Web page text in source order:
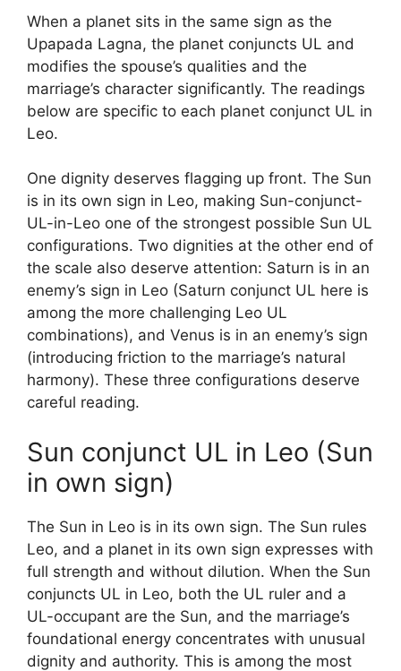
When a planet sits in the same sign as the
Upapada Lagna, the planet conjuncts UL and
modifies the spouse’s qualities and the
marriage’s character significantly. The readings
below are specific to each planet conjunct UL in
Leo.
One dignity deserves flagging up front. The Sun
is in its own sign in Leo, making Sun-conjunct-
UL-in-Leo one of the strongest possible Sun UL
configurations. Two dignities at the other end of
the scale also deserve attention: Saturn is in an
enemy’s sign in Leo (Saturn conjunct UL here is
among the more challenging Leo UL
combinations), and Venus is in an enemy’s sign
(introducing friction to the marriage’s natural
harmony). These three configurations deserve
careful reading.
Sun conjunct UL in Leo (Sun
in own sign)
The Sun in Leo is in its own sign. The Sun rules
Leo, and a planet in its own sign expresses with
full strength and without dilution. When the Sun
conjuncts UL in Leo, both the UL ruler and a
UL-occupant are the Sun, and the marriage’s
foundational energy concentrates with unusual
dignity and authority. This is among the most